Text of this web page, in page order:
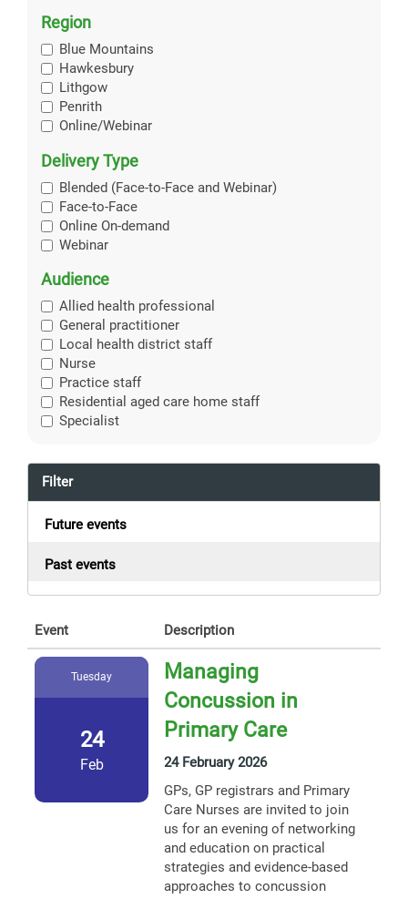
Region
Blue Mountains
Hawkesbury
Lithgow
Penrith
Online/Webinar
Delivery Type
Blended (Face-to-Face and Webinar)
Face-to-Face
Online On-demand
Webinar
Audience
Allied health professional
General practitioner
Local health district staff
Nurse
Practice staff
Residential aged care home staff
Specialist
Filter
Future events
Past events
Event Description
Tuesday
24
Feb
Managing
Concussion in
Primary Care
24 February 2026
GPs, GP registrars and Primary
Care Nurses are invited to join
us for an evening of networking
and education on practical
strategies and evidence-based
approaches to concussion